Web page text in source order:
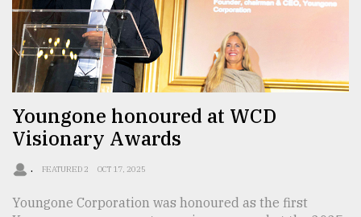
Youngone honoured at WCD
Visionary Awards
. FEATURED 2 OCT 17, 2025
Youngone Corporation was honoured as the first